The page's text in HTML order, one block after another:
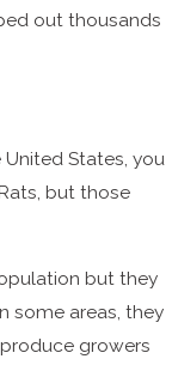
out thousands
States, you
but those
but they
some areas, they
growers